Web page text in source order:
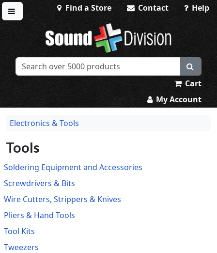
Toggle menu
Find a Store Contact Help
Sound Division & Surplustronics
Cart
My Account
Electronics & Tools
Tools
Soldering Equipment and Accessories
Screwdrivers & Bits
Wire Cutters, Strippers & Knives
Pliers & Hand Tools
Tool Kits
Tweezers